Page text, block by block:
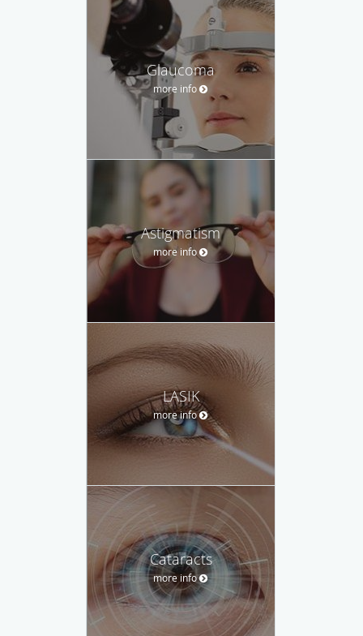
Glaucoma
more info
Astigmatism
more info
LASIK
more info
Cataracts
more info